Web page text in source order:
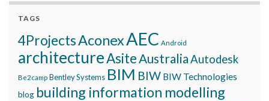
TAGS
4ProjectsAconexAEC Android
architectureAsite AustraliaAutodesk
Be2camp Bentley Systems BIM BIW BIW Technologies
blog building information modelling